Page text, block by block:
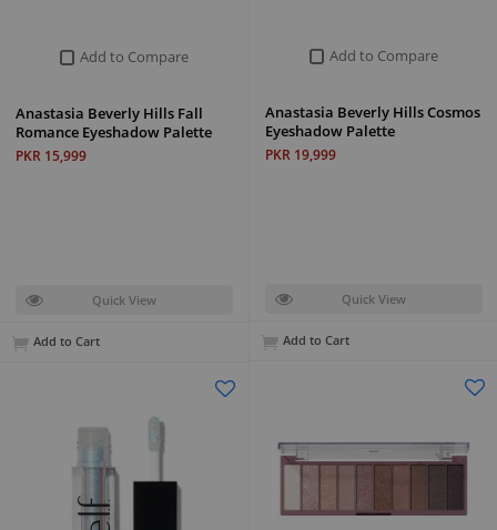
Add to Compare
Anastasia Beverly Hills Cosmos
Eyeshadow Palette
PKR 19,999
Quick View
Add to Cart
Add to Compare
Anastasia Beverly Hills Fall
Romance Eyeshadow Palette
PKR 15,999
Quick View
Add to Cart